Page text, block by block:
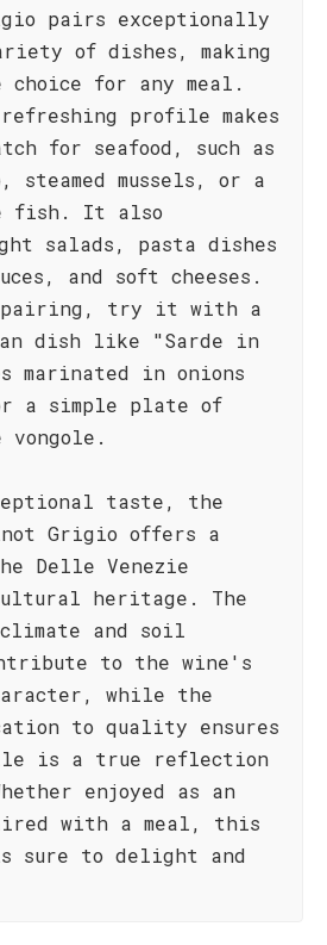
pairs exceptionally
of dishes, making
for any meal.
profile makes
for seafood, such as
mussels, or a
fish. It also
salads, pasta dishes
and soft cheeses.
pairing, try it with a
dish like "Sarde in
marinated in onions
a simple plate of
taste, the
Grigio offers a
Delle Venezie
heritage. The
and soil
to the wine's
while the
to quality ensures
is a true reflection
enjoyed as an
with a meal, this
sure to delight and